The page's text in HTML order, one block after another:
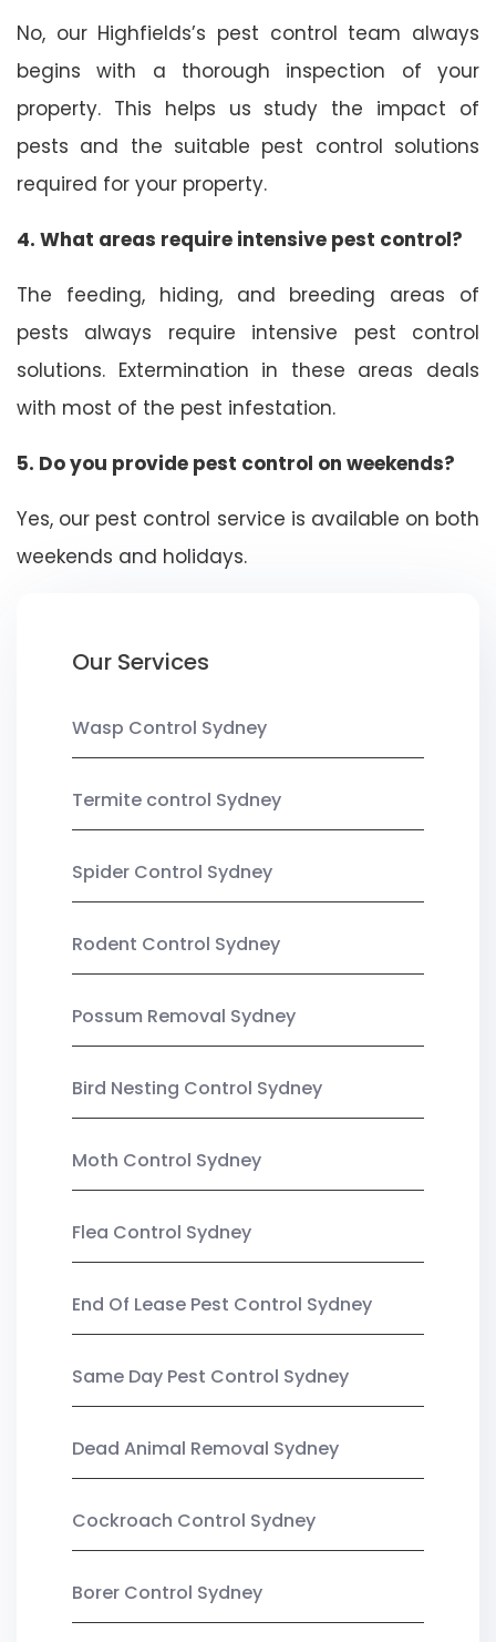
No, our Highfields’s pest control team always
begins with a thorough inspection of your
property. This helps us study the impact of
pests and the suitable pest control solutions
required for your property.
4. What areas require intensive pest control?
The feeding, hiding, and breeding areas of
pests always require intensive pest control
solutions. Extermination in these areas deals
with most of the pest infestation.
5. Do you provide pest control on weekends?
Yes, our pest control service is available on both
weekends and holidays.
Our Services
Wasp Control Sydney
Termite control Sydney
Spider Control Sydney
Rodent Control Sydney
Possum Removal Sydney
Bird Nesting Control Sydney
Moth Control Sydney
Flea Control Sydney
End Of Lease Pest Control Sydney
Same Day Pest Control Sydney
Dead Animal Removal Sydney
Cockroach Control Sydney
Borer Control Sydney